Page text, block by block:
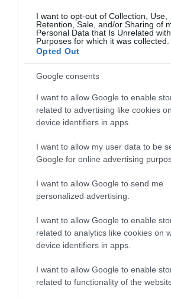
I want to opt-out of Collection, Use,
Retention, Sale, and/or Sharing of
Personal Data that Is Unrelated
Purposes for which it was collected.
Opted Out
Google consents
I want to allow Google to enable
related to advertising like cookies
device identifiers in apps.
I want to allow my user data to be
Google for online advertising
I want to allow Google to send me
personalized advertising.
I want to allow Google to enable
related to analytics like cookies on
device identifiers in apps.
I want to allow Google to enable
related to functionality of the
Glaslyn Nature
Glaslyn is Montgomeryshire
biggest nature reserve, an
2.53 miles away